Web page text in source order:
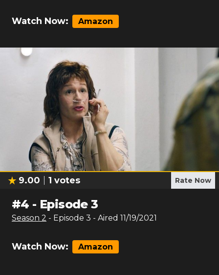
Watch Now: Amazon
9.00 1 votes Rate Now
#4 - Episode 3
Season 2 - Episode 3 - Aired 11/19/2021
Watch Now: Amazon